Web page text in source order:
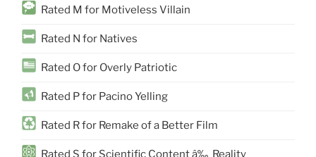
Rated M for Motiveless Villain
Rated N for Natives
Rated O for Overly Patriotic
Rated P for Pacino Yelling
Rated R for Remake of a Better Film
Rated S for Scientific Content â‰ Reality